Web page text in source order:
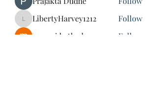
LibertyHarvey1212
LibertyHarvey1212
Follow
mayuri kathade
Follow